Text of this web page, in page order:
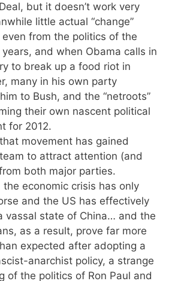
but it doesn’t work very
little actual “change”
even from the politics of the
and when Obama calls in
to break up a food riot in
many in his own party
to Bush, and the “netroots”
their own nascent political
for 2012.
movement has gained
to attract attention (and
both major parties.
the economic crisis has only
and the US has effectively
vassal state of China… and the
as a result, prove far more
expected after adopting a
anarchist policy, a strange
of the politics of Ron Paul and